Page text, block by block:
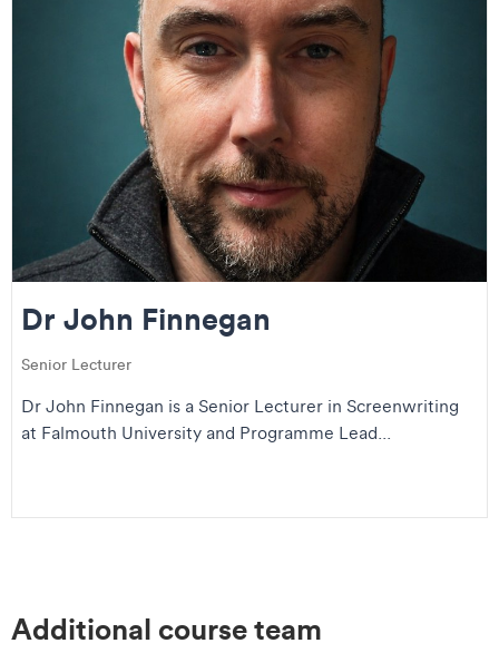
Dr John Finnegan
Senior Lecturer
Dr John Finnegan is a Senior Lecturer in Screenwriting
at Falmouth University and Programme Lead...
Additional course team